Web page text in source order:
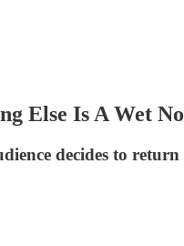
Else Is A Wet
decides to